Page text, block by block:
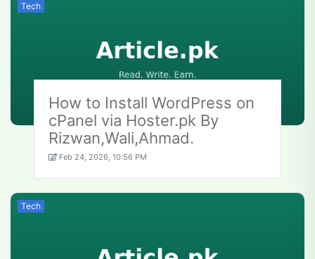
Tech
How to Install WordPress on
cPanel via Hoster.pk By
Rizwan,Wali,Ahmad.
Feb 24, 2026, 10:56 PM
Tech